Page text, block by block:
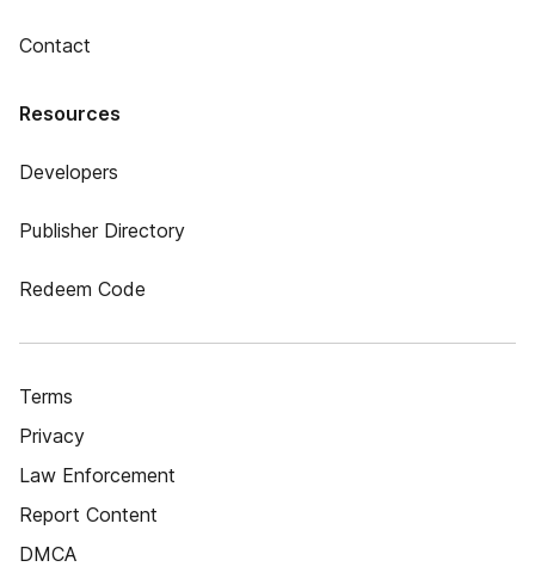
Contact
Resources
Developers
Publisher Directory
Redeem Code
Terms
Privacy
Law Enforcement
Report Content
DMCA